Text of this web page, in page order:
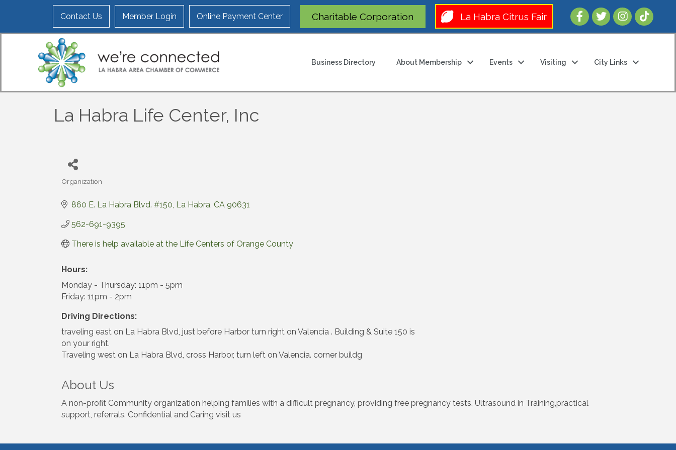
Contact Us Member Login Online Payment Center Charitable Corporation La Habra Citrus Fair Follow Us
Business Directory About Membership Events Visiting City Links
La Habra Life Center, Inc
Categories
Organization
860 E. La Habra Blvd. #150 La Habra CA 90631
562-691-9395
There is help available at the Life Centers of Orange County
Hours:
Monday - Thursday: 11pm - 5pm
Friday: 11pm - 2pm
Driving Directions:
traveling east on La Habra Blvd, just before Harbor turn right on Valencia . Building & Suite 150 is
on your right.
Traveling west on La Habra Blvd, cross Harbor, turn left on Valencia. corner buildg
About Us
A non-profit Community organization helping families with a difficult pregnancy, providing free pregnancy tests, Ultrasound in Training,practical
support, referrals. Confidential and Caring visit us